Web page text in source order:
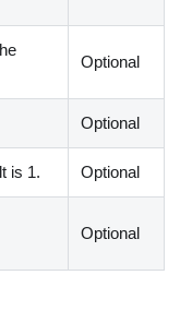
Optional
Optional
is 1. Optional
Optional